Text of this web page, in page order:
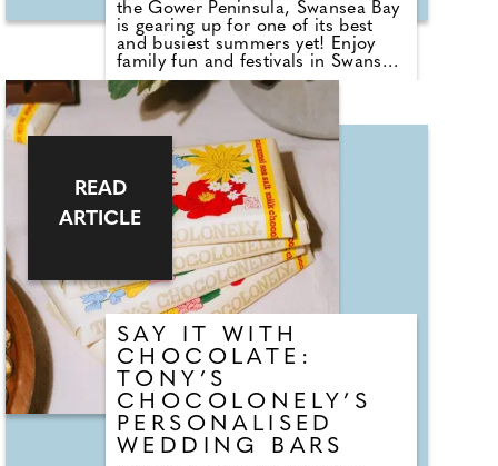
the Gower Peninsula, Swansea Bay
is gearing up for one of its best
and busiest summers yet! Enjoy
family fun and festivals in Swansea
Bay this June, with the 50th
Anniversary Gower Festival starting
the seasonal events from the 29th
of June until the 12th of July.
Celebrating its 50th anniversary,
the Gower Festival transforms
historic churches, chapels and
village venues across the peninsula
into intimate performance spaces,
attracting internationally acclaimed
musicians and artists from around
the world.
SAY IT WITH
CHOCOLATE:
TONY’S
CHOCOLONELY’S
PERSONALISED
WEDDING BARS
READ
ARTICLE